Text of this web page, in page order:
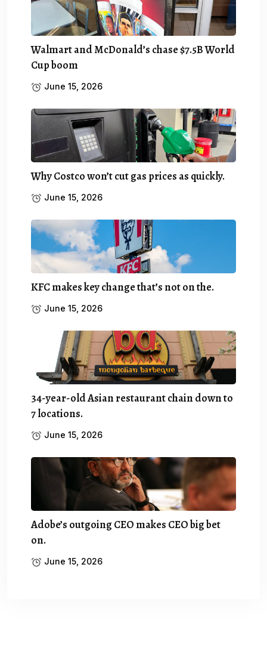
Walmart and McDonald’s chase $7.5B World
Cup boom
June 15, 2026
Why Costco won’t cut gas prices as quickly.
June 15, 2026
KFC makes key change that’s not on the.
June 15, 2026
34-year-old Asian restaurant chain down to
7 locations.
June 15, 2026
Adobe’s outgoing CEO makes CEO big bet
on.
June 15, 2026